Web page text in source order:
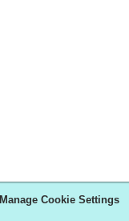
Manage Cookie Settings